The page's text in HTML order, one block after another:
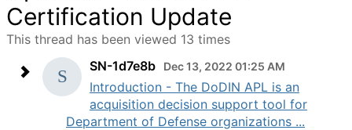
Certification Update
This thread has been viewed 13 times
SN-1d7e8b
Dec 13, 2022 01:25 AM
Introduction - The DoDIN APL is an
acquisition decision support tool for
Department of Defense organizations ...